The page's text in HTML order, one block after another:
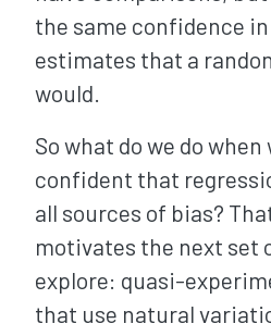
the same confidence in
estimates that a
would.
So what do we do when
confident that
all sources of bias?
motivates the next set
explore: quasi-
that use natural